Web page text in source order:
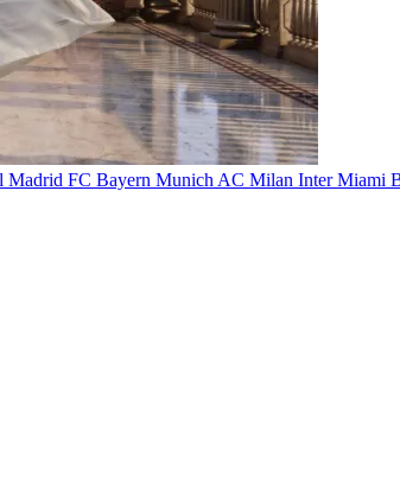
Madrid FC Bayern Munich AC Milan Inter Miami